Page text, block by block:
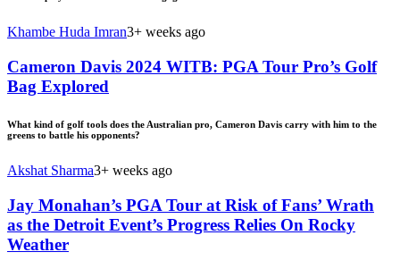
Khambe Huda Imran3+ weeks ago
Cameron Davis 2024 WITB: PGA Tour Pro’s Golf
Bag Explored
What kind of golf tools does the Australian pro, Cameron Davis carry with him to the
greens to battle his opponents?
Akshat Sharma3+ weeks ago
Jay Monahan’s PGA Tour at Risk of Fans’ Wrath
as the Detroit Event’s Progress Relies On Rocky
Weather